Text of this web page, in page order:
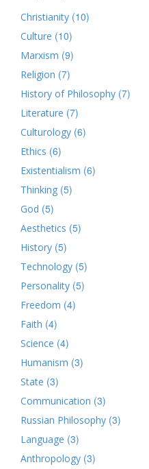
Christianity (10)
Culture (10)
Marxism (9)
Religion (7)
History of Philosophy (7)
Literature (7)
Culturology (6)
Ethics (6)
Existentialism (6)
Thinking (5)
God (5)
Aesthetics (5)
History (5)
Technology (5)
Personality (5)
Freedom (4)
Faith (4)
Science (4)
Humanism (3)
State (3)
Communication (3)
Russian Philosophy (3)
Language (3)
Anthropology (3)